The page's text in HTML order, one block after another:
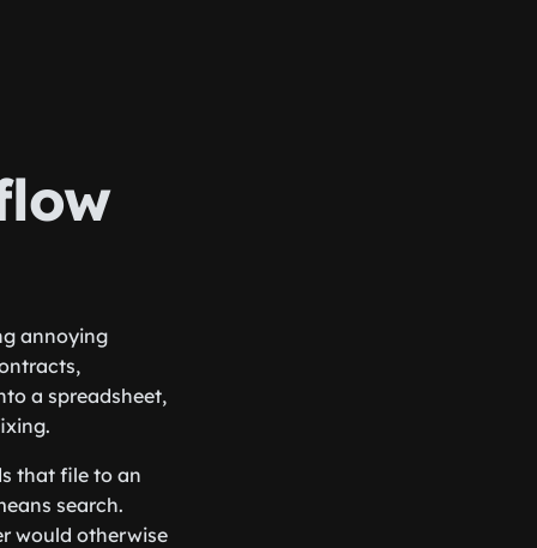
annoying
a spreadsheet,
that file to an
search.
would otherwise